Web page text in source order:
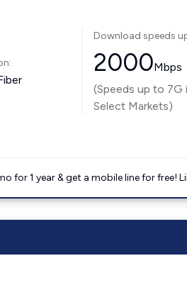
Download speeds
2000Mbps
(Speeds up to 7G
Select Markets)
for 1 year & get a mobile line for free!